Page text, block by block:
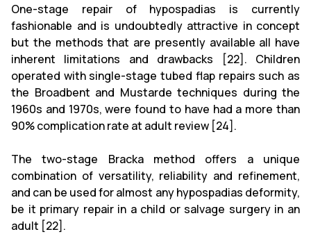
One-stage repair of hypospadias is currently
fashionable and is undoubtedly attractive in concept
but the methods that are presently available all have
inherent limitations and drawbacks [22]. Children
operated with single-stage tubed flap repairs such as
the Broadbent and Mustarde techniques during the
1960s and 1970s, were found to have had a more than
90% complication rate at adult review [24].
The two-stage Bracka method offers a unique
combination of versatility, reliability and refinement,
and can be used for almost any hypospadias deformity,
be it primary repair in a child or salvage surgery in an
adult [22].